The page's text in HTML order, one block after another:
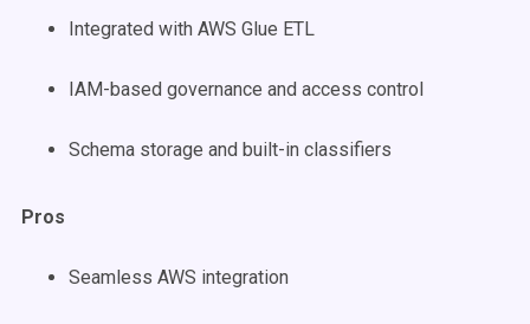
Integrated with AWS Glue ETL
IAM-based governance and access control
Schema storage and built-in classifiers
Pros
Seamless AWS integration